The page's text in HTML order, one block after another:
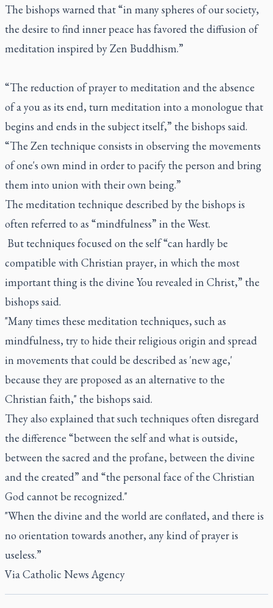
The bishops warned that “in many spheres of our society,
the desire to find inner peace has favored the diffusion of
meditation inspired by Zen Buddhism.”
“The reduction of prayer to meditation and the absence
of a you as its end, turn meditation into a monologue that
begins and ends in the subject itself,” the bishops said.
“The Zen technique consists in observing the movements
of one's own mind in order to pacify the person and bring
them into union with their own being.”
The meditation technique described by the bishops is
often referred to as “mindfulness” in the West.
But techniques focused on the self “can hardly be
compatible with Christian prayer, in which the most
important thing is the divine You revealed in Christ,” the
bishops said.
"Many times these meditation techniques, such as
mindfulness, try to hide their religious origin and spread
in movements that could be described as 'new age,'
because they are proposed as an alternative to the
Christian faith," the bishops said.
They also explained that such techniques often disregard
the difference “between the self and what is outside,
between the sacred and the profane, between the divine
and the created” and “the personal face of the Christian
God cannot be recognized."
"When the divine and the world are conflated, and there is
no orientation towards another, any kind of prayer is
useless.”
ViaCatholic News Agency